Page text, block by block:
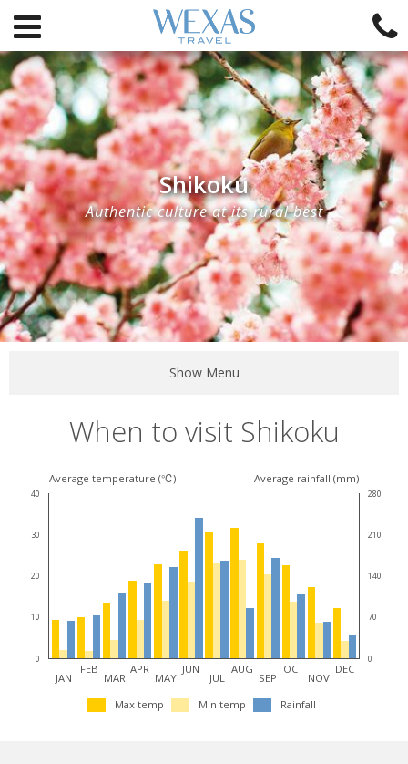
Shikoku
Authentic culture at its rural best
Show Menu
When to visit Shikoku
Climate
this
destination
Average temperature (℃) Average rainfall (mm)
40
30
20
10
0
280
210
140
70
0
JAN
FEB
MAR
APR
MAY
JUN
JUL
AUG
SEP
OCT
NOV
DEC
Max temp Min temp Rainfall